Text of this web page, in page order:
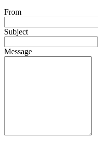
From
Subject
Message